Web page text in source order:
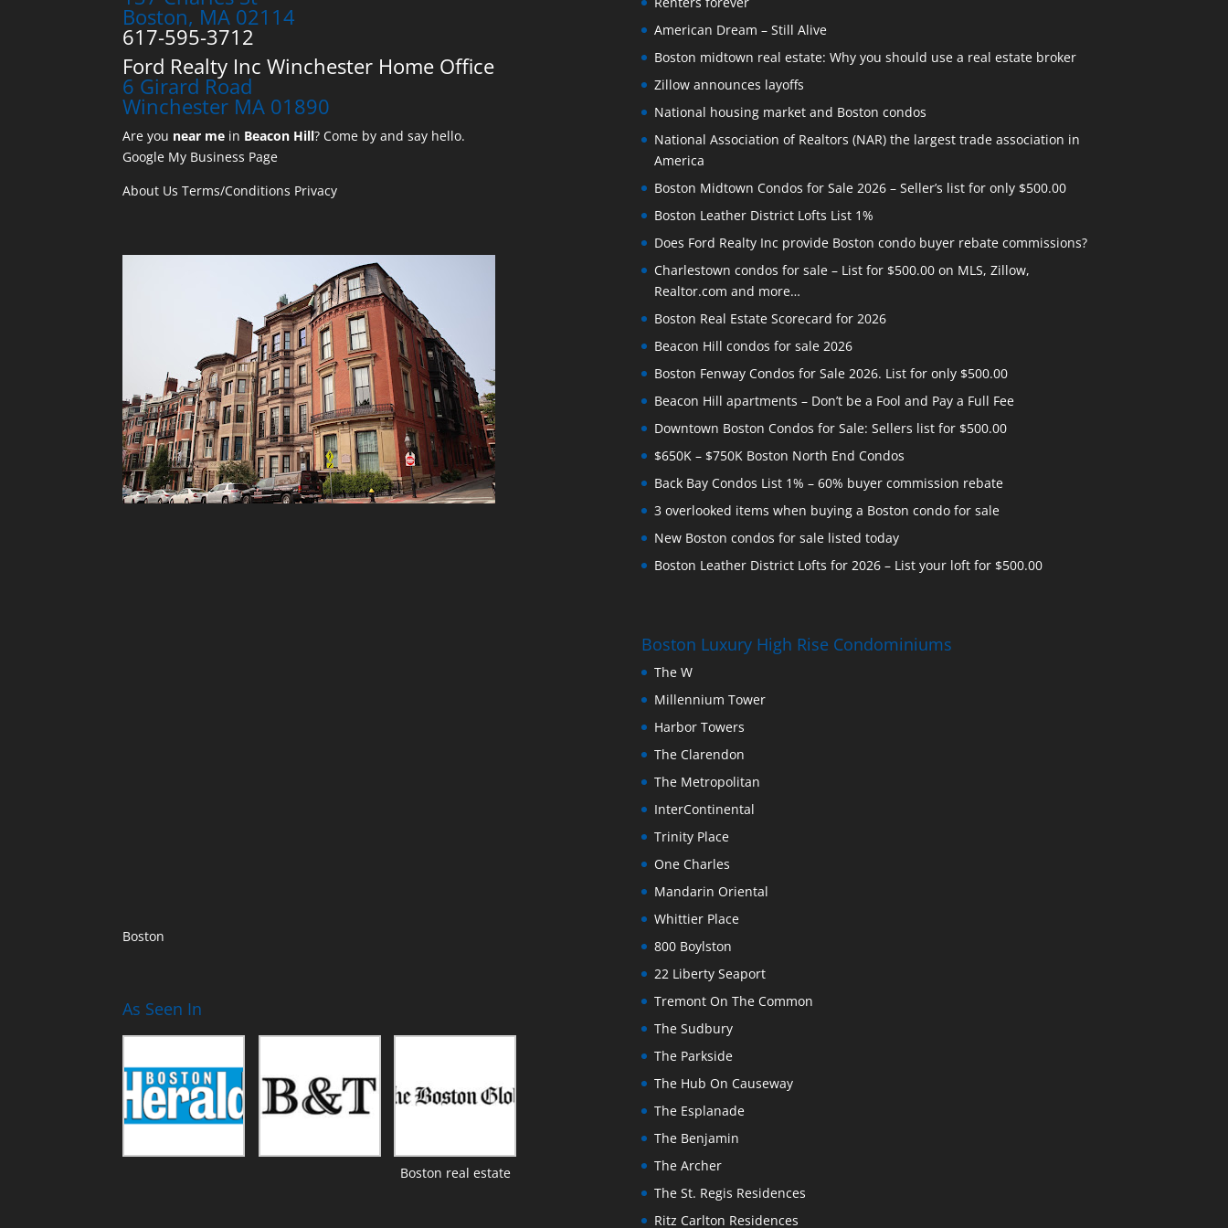
Boston, MA 02114
617-595-3712
Ford Realty Inc Winchester Home Office
6 Girard Road
Winchester MA 01890
Are you near me in Beacon Hill? Come by and say hello.
Google My Business Page
About Us Terms/Conditions Privacy
Boston
As Seen In
Boston real estate
American Dream – Still Alive
Boston midtown real estate: Why you should use a real estate broker
Zillow announces layoffs
National housing market and Boston condos
National Association of Realtors (NAR) the largest trade association in
America
Boston Midtown Condos for Sale 2026 – Seller’s list for only $500.00
Boston Leather District Lofts List 1%
Does Ford Realty Inc provide Boston condo buyer rebate commissions?
Charlestown condos for sale – List for $500.00 on MLS, Zillow,
Realtor.com and more…
Boston Real Estate Scorecard for 2026
Beacon Hill condos for sale 2026
Boston Fenway Condos for Sale 2026. List for only $500.00
Beacon Hill apartments – Don’t be a Fool and Pay a Full Fee
Downtown Boston Condos for Sale: Sellers list for $500.00
$650K – $750K Boston North End Condos
Back Bay Condos List 1% – 60% buyer commission rebate
3 overlooked items when buying a Boston condo for sale
New Boston condos for sale listed today
Boston Leather District Lofts for 2026 – List your loft for $500.00
Boston Luxury High Rise Condominiums
The W
Millennium Tower
Harbor Towers
The Clarendon
The Metropolitan
InterContinental
Trinity Place
One Charles
Mandarin Oriental
Whittier Place
800 Boylston
22 Liberty Seaport
Tremont On The Common
The Sudbury
The Parkside
The Hub On Causeway
The Esplanade
The Benjamin
The Archer
The St. Regis Residences
Ritz Carlton Residences